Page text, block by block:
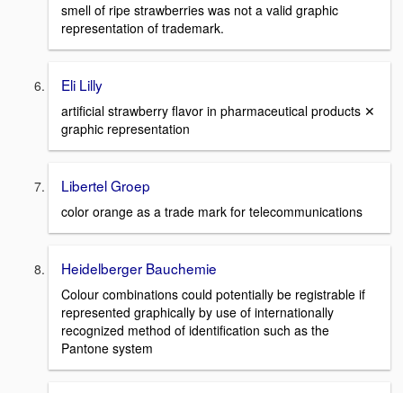
smell of ripe strawberries was not a valid graphic
representation of trademark.
Eli Lilly
artificial strawberry flavor in pharmaceutical products ✕
graphic representation
Libertel Groep
color orange as a trade mark for telecommunications
Heidelberger Bauchemie
Colour combinations could potentially be registrable if
represented graphically by use of internationally
recognized method of identification such as the
Pantone system